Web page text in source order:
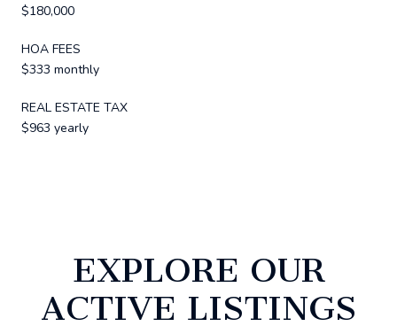
$180,000
HOA FEES
$333 monthly
REAL ESTATE TAX
$963 yearly
EXPLORE OUR
ACTIVE LISTINGS